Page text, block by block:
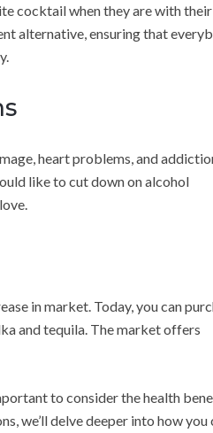
cocktail when they are with their
alternative, ensuring that
heart problems, and
like to cut down on alcohol
in market. Today, you can
and tequila. The market offers
to consider the health
we’ll delve deeper into how you